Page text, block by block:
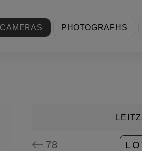
CAMERAS
PHOTOGRAPHS
78